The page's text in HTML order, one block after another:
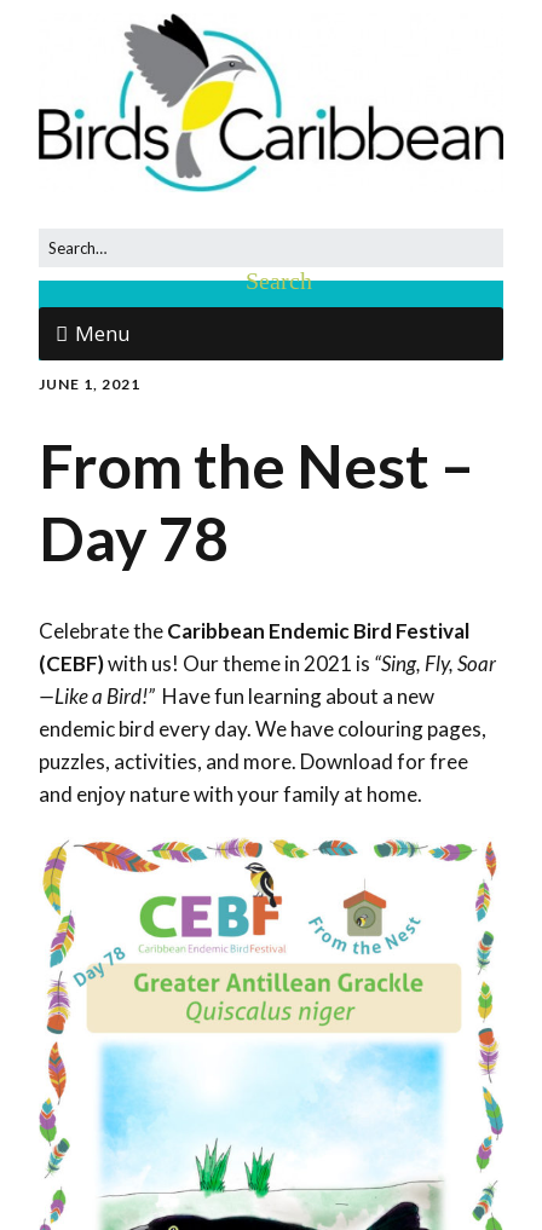
Menu
JUNE 1, 2021
From the Nest –
Day 78
Celebrate theCaribbean Endemic Bird Festival
(CEBF)with us! Our theme in 2021 is “Sing, Fly, Soar
—Like a Bird!” Have fun learning about a new
endemic bird every day. We have colouring pages,
puzzles, activities, and more. Download for free
and enjoy nature with your family at home.